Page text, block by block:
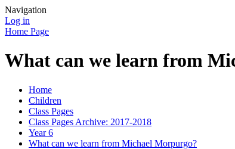
Navigation
Log in
Home Page
What can we learn from
Home
Children
Class Pages
Class Pages Archive: 2017-2018
Year 6
What can we learn from Michael Morpurgo?